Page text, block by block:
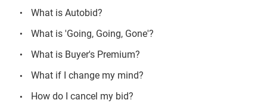
What is Autobid?
What is 'Going, Going, Gone'?
What is Buyer's Premium?
What if I change my mind?
How do I cancel my bid?